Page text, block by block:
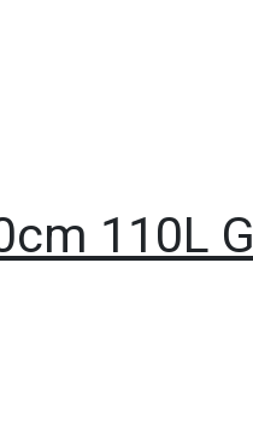
110L